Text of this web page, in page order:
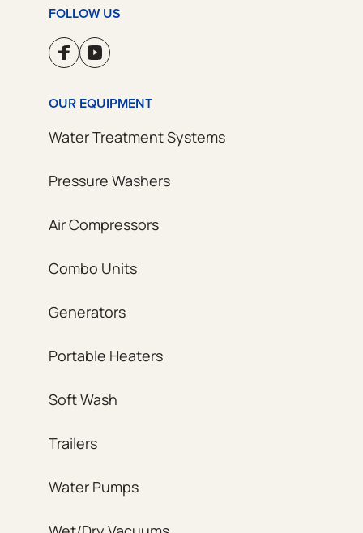
FOLLOW US
OUR EQUIPMENT
Water Treatment Systems
Pressure Washers
Air Compressors
Combo Units
Generators
Portable Heaters
Soft Wash
Trailers
Water Pumps